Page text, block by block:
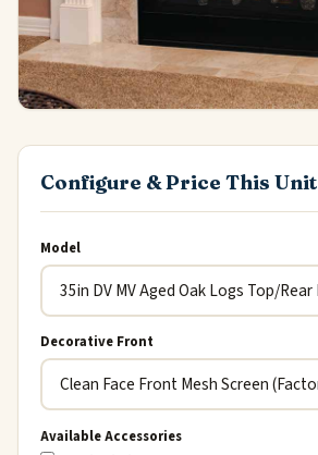
Configure & Price This Unit
Model
Decorative Front
Available Accessories